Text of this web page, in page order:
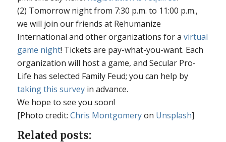
(2) Tomorrow night from 7:30 p.m. to 11:00 p.m.,
we will join our friends at Rehumanize
International and other organizations for a virtual
game night! Tickets are pay-what-you-want. Each
organization will host a game, and Secular Pro-
Life has selected Family Feud; you can help by
taking this surveyin advance.
We hope to see you soon!
[Photo credit: Chris Montgomeryon Unsplash]
Related posts: